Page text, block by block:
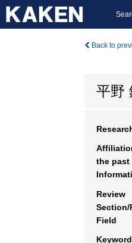
Back to
平野
the past
Review
Section/
Field